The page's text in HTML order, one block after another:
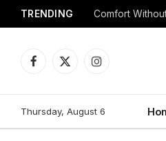
TRENDING Comfort
Facebook
X
Instagram
Thursday, August 6